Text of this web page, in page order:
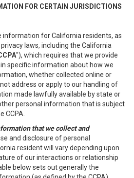
FOR CERTAIN JURISDICTIONS
information for California residents, as
laws, including the California
"), which requires that we provide
specific information about how we
whether collected online or
address or apply to our handling of
made lawfully available by state or
personal information that is subject
CCPA.
that we collect and
and disclosure of personal
resident will vary depending upon
of our interactions or relationship
below sets out generally the